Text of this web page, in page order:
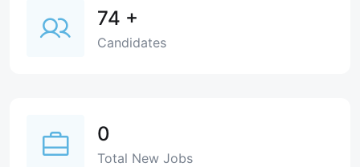
74 +
Candidates
0
Total New Jobs